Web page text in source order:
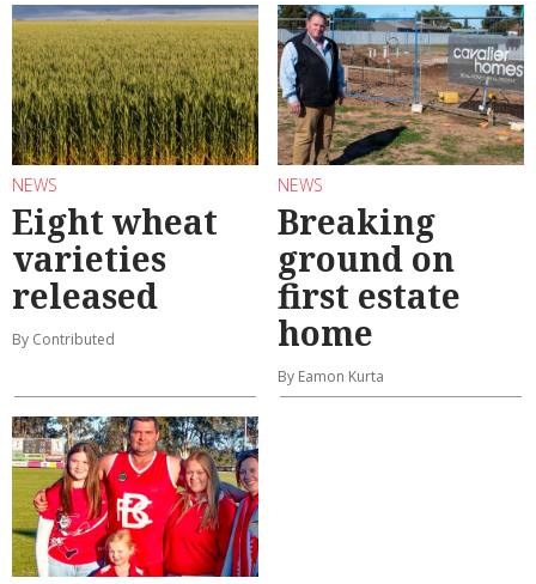
NEWS
Eight wheat
varieties
released
By Contributed
NEWS
Breaking
ground on
first estate
home
By Eamon Kurta